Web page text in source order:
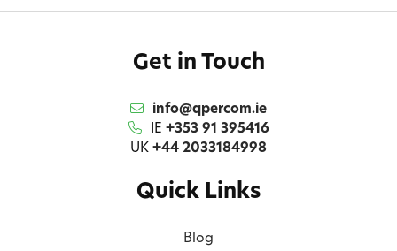
Get in Touch
info@qpercom.ie
IE +353 91 395416
UK +44 2033184998
Quick Links
Blog